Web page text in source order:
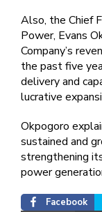
Also, the Chief
Power, Evans
Company’s
the past five
delivery and
lucrative
Okpogoro
sustained and
strengthening
power
Facebook